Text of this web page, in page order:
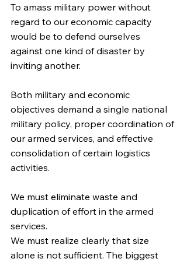
To amass military power without
regard to our economic capacity
would be to defend ourselves
against one kind of disaster by
inviting another.
Both military and economic
objectives demand a single national
military policy, proper coordination of
our armed services, and effective
consolidation of certain logistics
activities.
We must eliminate waste and
duplication of effort in the armed
services.
We must realize clearly that size
alone is not sufficient. The biggest